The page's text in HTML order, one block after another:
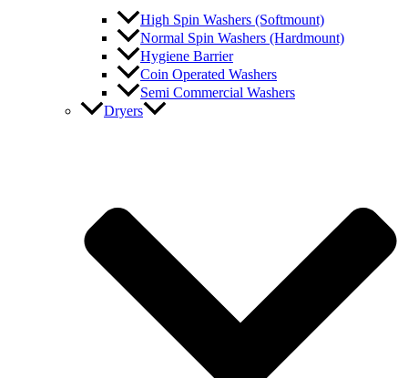
High Spin Washers (Softmount)
Normal Spin Washers (Hardmount)
Hygiene Barrier
Coin Operated Washers
Semi Commercial Washers
Dryers